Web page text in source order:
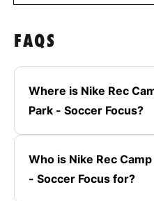
FAQS
Where is Nike Rec
Park - Soccer Focus?
Who is Nike Rec
- Soccer Focus for?